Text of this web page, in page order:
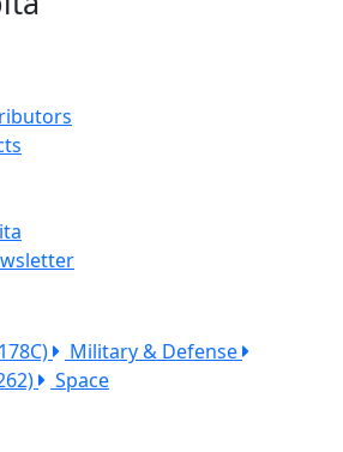
menu
Military & Defense
Space